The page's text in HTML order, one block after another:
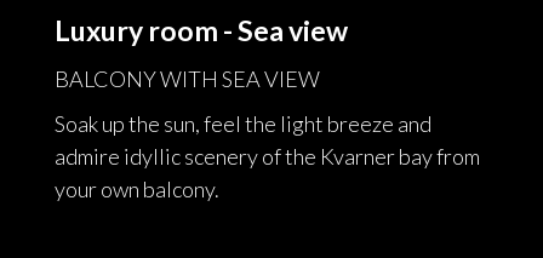
Luxury room - Sea view
BALCONY WITH SEA VIEW
Soak up the sun, feel the light breeze and
admire idyllic scenery of the Kvarner bay from
your own balcony.